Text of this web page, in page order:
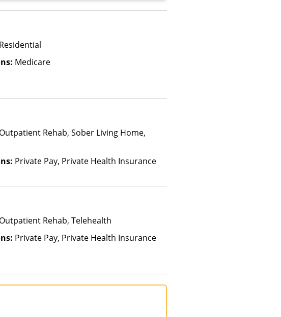
Residential
Medicare
Outpatient Rehab, Sober Living Home,
Private Pay, Private Health Insurance
Outpatient Rehab, Telehealth
Private Pay, Private Health Insurance